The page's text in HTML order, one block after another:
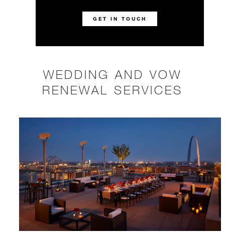
GET IN TOUCH
WEDDING AND VOW
RENEWAL SERVICES